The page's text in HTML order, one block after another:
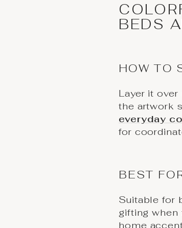
BEDS
HOW TO
Layer it
the artwork
everyday
for
BEST
Suitable for
gifting
home